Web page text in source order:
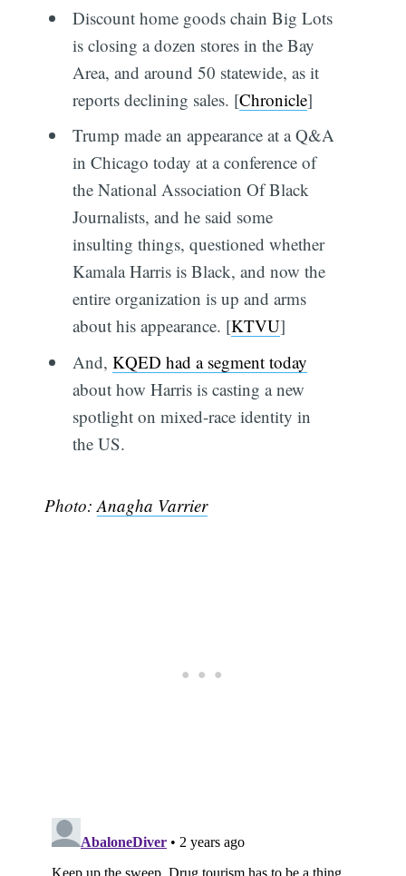
Discount home goods chain Big Lots
is closing a dozen stores in the Bay
Area, and around 50 statewide, as it
reports declining sales. [Chronicle]
Trump made an appearance at a Q&A
in Chicago today at a conference of
the National Association Of Black
Journalists, and he said some
insulting things, questioned whether
Kamala Harris is Black, and now the
entire organization is up and arms
about his appearance. [KTVU]
And, KQED had a segment today
about how Harris is casting a new
spotlight on mixed-race identity in
the US.
Photo:Anagha Varrier